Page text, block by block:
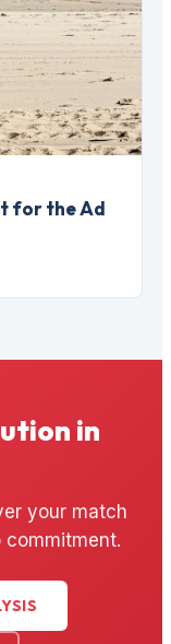
for the Ad
in
your match